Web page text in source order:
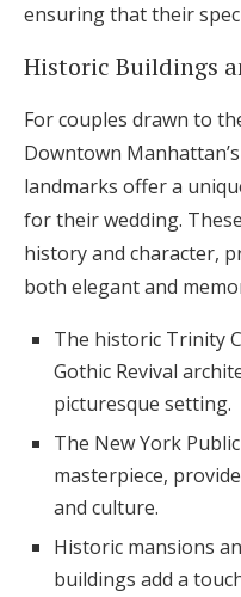
ensuring that their
Historic Buildings
For couples drawn to
Downtown
landmarks offer a
for their wedding.
history and character,
both elegant and
The historic Trinity
Gothic Revival
picturesque setting.
The New York
masterpiece,
and culture.
Historic mansions
buildings add a